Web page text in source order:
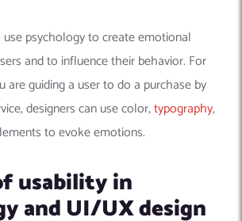
use psychology to create emotional
and to influence their behavior. For
are guiding a user to do a purchase by
designers can use color,typography,
to evoke emotions.
usability in
and UI/UX design